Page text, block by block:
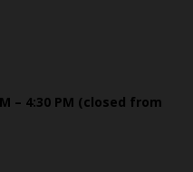
– 4:30 PM (closed from